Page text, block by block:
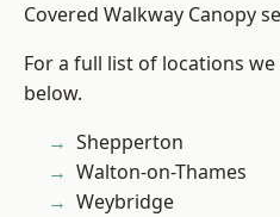
Covered Walkway Canopy
For a full list of locations we
below.
Shepperton
Walton-on-Thames
Weybridge